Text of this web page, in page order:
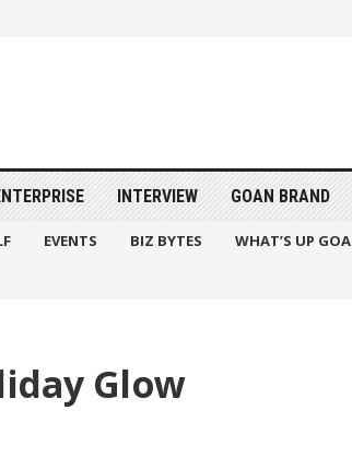
INTERVIEW GOAN BRAND
EVENTS BIZ BYTES WHAT’S UP GOA
Glow